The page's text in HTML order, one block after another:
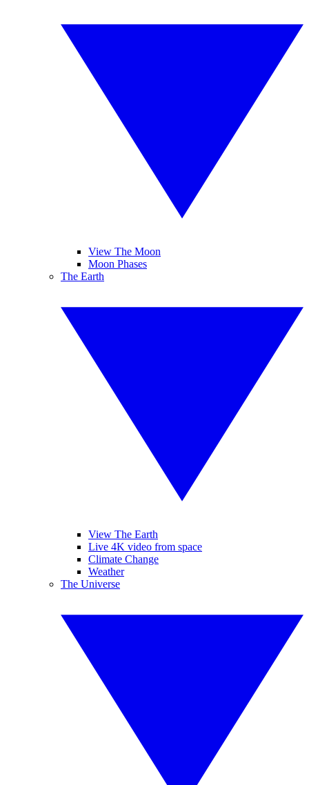
View The Moon
Moon Phases
The Earth
View The Earth
Live 4K video from space
Climate Change
Weather
The Universe